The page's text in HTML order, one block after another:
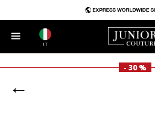
IT
- 30 %